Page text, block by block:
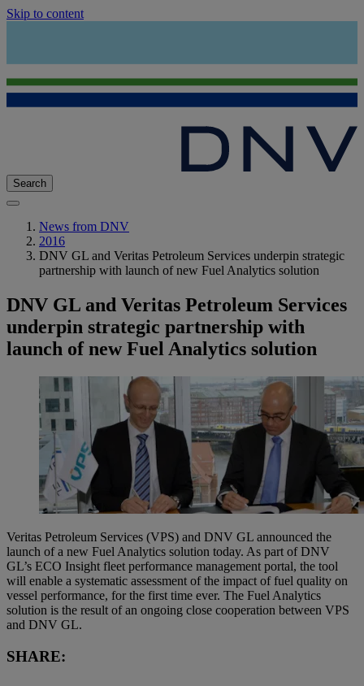
Skip to content
Search
News from DNV
2016
DNV GL and Veritas Petroleum Services underpin strategic
partnership with launch of new Fuel Analytics solution
DNV GL and Veritas Petroleum Services
underpin strategic partnership with
launch of new Fuel Analytics solution
Veritas Petroleum Services (VPS) and DNV GL announced the
launch of a new Fuel Analytics solution today. As part of DNV
GL’s ECO Insight fleet performance management portal, the tool
will enable a systematic assessment of the impact of fuel quality on
vessel performance, for the first time ever. The Fuel Analytics
solution is the result of an ongoing close cooperation between VPS
and DNV GL.
SHARE: